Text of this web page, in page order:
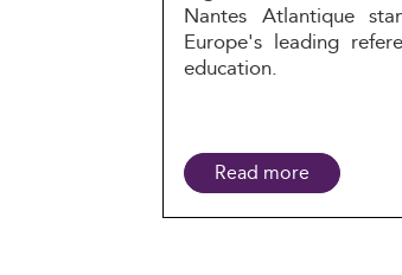
Nantes Atlantique
Europe's leading
education.
Read more